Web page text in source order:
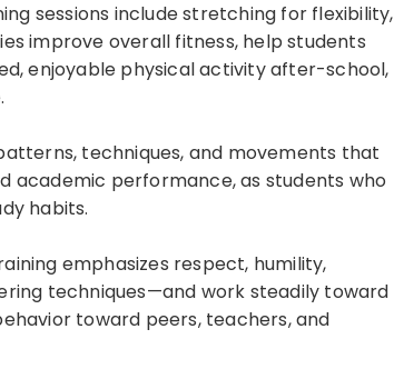
sessions include stretching for flexibility,
improve overall fitness, help students
enjoyable physical activity after-school,
techniques, and movements that
academic performance, as students who
habits.
emphasizes respect, humility,
techniques—and work steadily toward
toward peers, teachers, and